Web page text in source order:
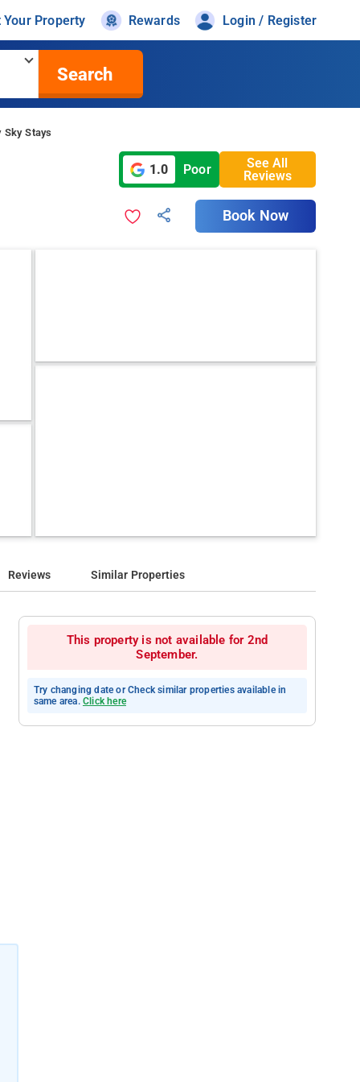
Your Property Rewards Login / Register
Search
Sky Stays
1.0 Poor
See All
Reviews
Book Now
Reviews Similar Properties
This property is not available for 2nd
September.
Try changing date or Check similar properties available in
same area. Click here